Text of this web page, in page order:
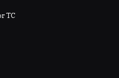
TC